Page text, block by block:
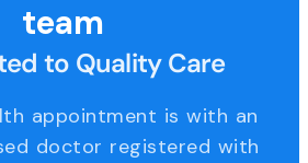
team
to Quality Care
appointment is with an
doctor registered with